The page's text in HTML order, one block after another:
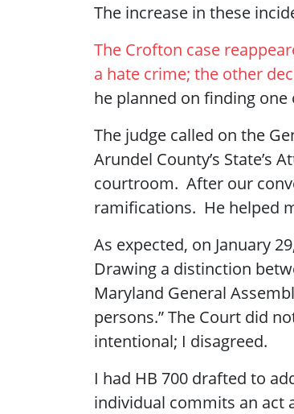
The increase in these
The Crofton case
a hate crime; the other
he planned on finding
The judge called on the
Arundel County’s
courtroom. After our
ramifications. He helped
As expected, on January
Drawing a distinction
Maryland General
persons.” The Court did
intentional; I disagreed.
I had HB 700 drafted to
individual commits an act